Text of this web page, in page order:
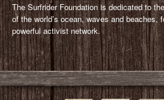
The Surfrider Foundation is dedicated to
of the world’s ocean, waves and beaches,
powerful activist network.